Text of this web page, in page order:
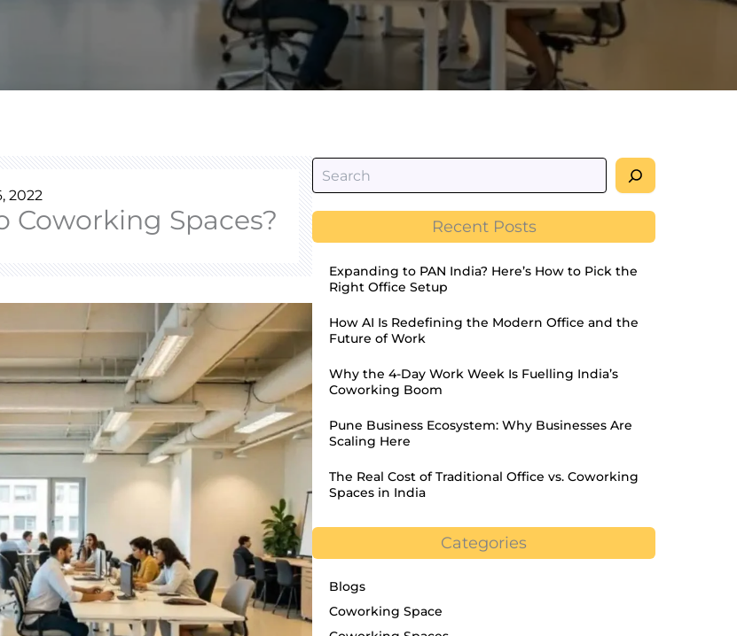
2022
Coworking Spaces? Recent Posts
Expanding to PAN India? Here’s How to Pick the
Right Office Setup
How AI Is Redefining the Modern Office and the
Future of Work
Why the 4-Day Work Week Is Fuelling India’s
Coworking Boom
Pune Business Ecosystem: Why Businesses Are
Scaling Here
The Real Cost of Traditional Office vs. Coworking
Spaces in India
Categories
Blogs
Coworking Space